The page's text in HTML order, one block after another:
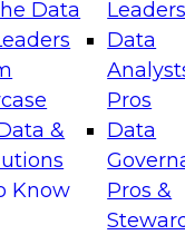
Data
&
Know
Leaders
Data
Pros
Data
Pros &
Layers: The
Assisted
which
and which